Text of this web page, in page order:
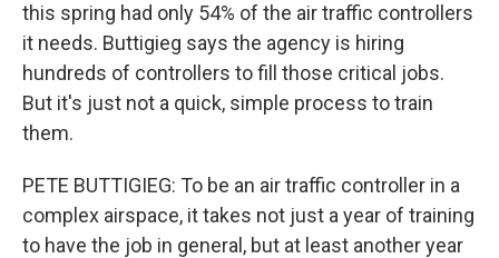
this spring had only 54% of the air traffic controllers
it needs. Buttigieg says the agency is hiring
hundreds of controllers to fill those critical jobs.
But it's just not a quick, simple process to train
them.
PETE BUTTIGIEG: To be an air traffic controller in a
complex airspace, it takes not just a year of training
to have the job in general, but at least another year